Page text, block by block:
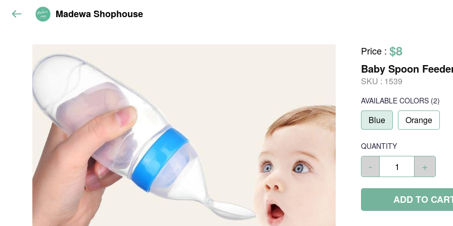
Madewa Shophouse
Price : $8
Baby Spoon
SKU : 1539
AVAILABLE COLORS (2)
Blue Orange
QUANTITY
- +
ADD TO